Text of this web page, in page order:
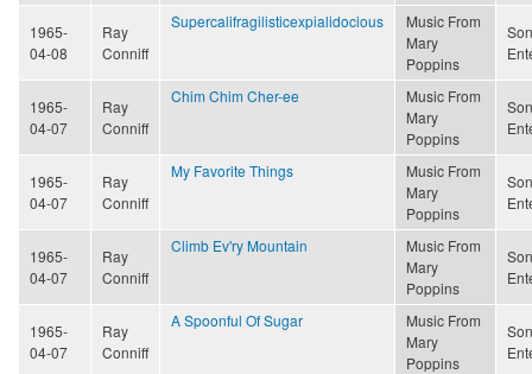
1965-
04-08
Ray
Conniff
Supercalifragilisticexpialidocious
Music From
Mary
Poppins
1965-
04-07
Ray
Conniff
Chim Chim Cher-ee
Music From
Mary
Poppins
1965-
04-07
Ray
Conniff
My Favorite Things
Music From
Mary
Poppins
1965-
04-07
Ray
Conniff
Climb Ev'ry Mountain
Music From
Mary
Poppins
1965-
04-07
Ray
Conniff
A Spoonful Of Sugar
Music From
Mary
Poppins